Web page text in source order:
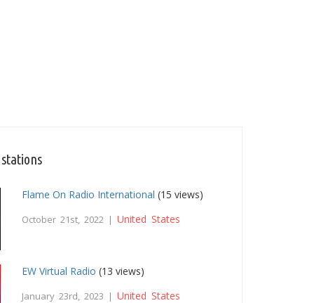
Flame On Radio International (15 views)
October 21st, 2022 |United States
EW Virtual Radio (13 views)
January 23rd, 2023 |United States